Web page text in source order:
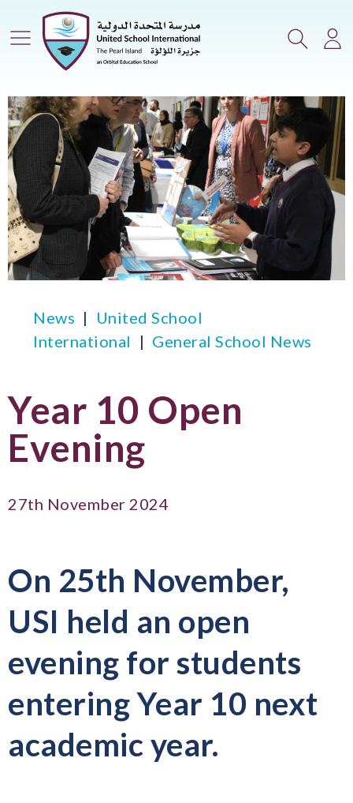
Main Menu Search
News
United School
International
General School News
Year 10 Open
Evening
27th November 2024
On 25th November,
USI held an open
evening for students
entering Year 10 next
academic year.